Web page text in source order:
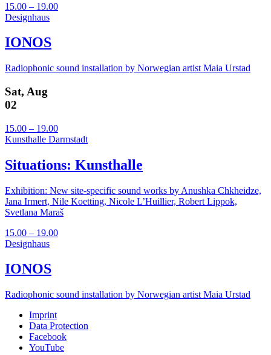
15.00 – 19.00
Designhaus
IONOS
Radiophonic sound installation by Norwegian artist Maia Urstad
Sat, Aug
02
15.00 – 19.00
Kunsthalle Darmstadt
Situations: Kunsthalle
Exhibition: New site-specific sound works by Anushka Chkheidze,
Jana Irmert, Nile Koetting, Nicole L’Huillier, Robert Lippok,
Svetlana Maraš
15.00 – 19.00
Designhaus
IONOS
Radiophonic sound installation by Norwegian artist Maia Urstad
Imprint
Data Protection
Facebook
YouTube